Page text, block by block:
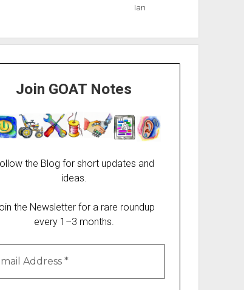
Ian
Join GOAT Notes
the Blog for short updates and
ideas.
the Newsletter for a rare roundup
every 1–3 months.